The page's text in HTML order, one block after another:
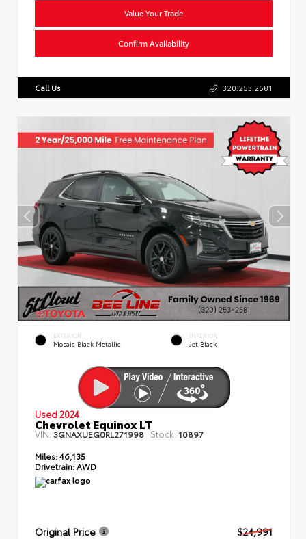
Value Your Trade
Confirm Availability
Call Us 320.253.2581
EXTERIOR
Mosaic Black Metallic
INTERIOR
Jet Black
Used 2024
Chevrolet Equinox LT
VIN:3GNAXUEG0RL271998 Stock: 10897
Miles:46,135
Drivetrain: AWD
Original Price
$24,991